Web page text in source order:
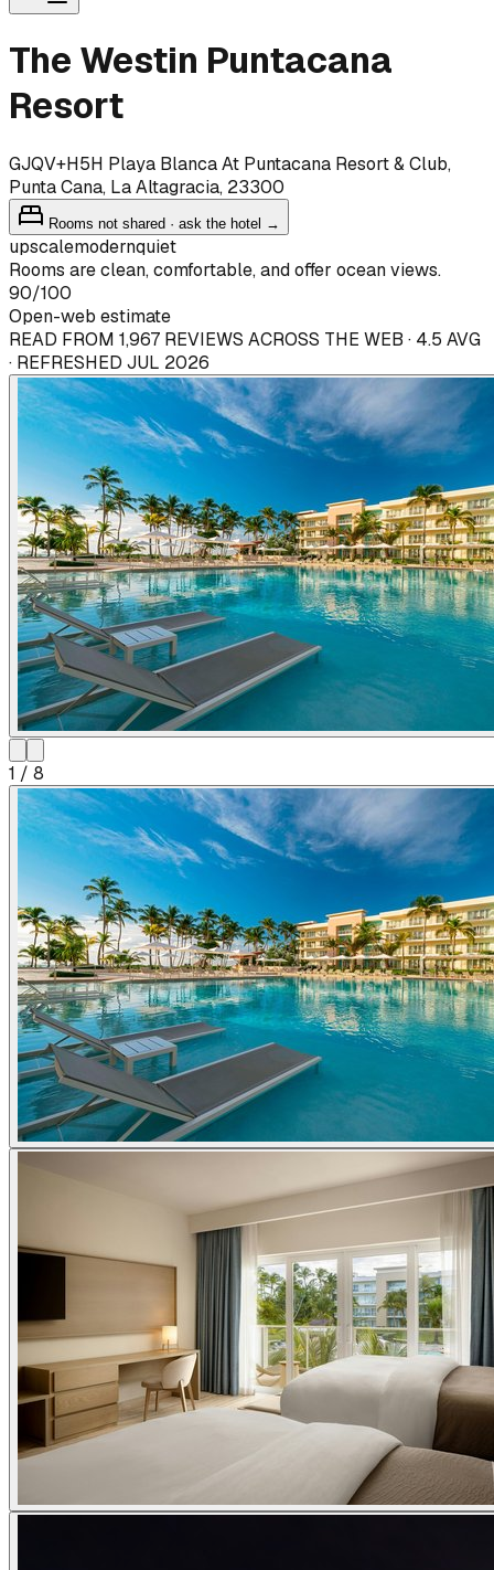
The Westin Puntacana
Resort
GJQV+H5H Playa Blanca At Puntacana Resort & Club,
Punta Cana, La Altagracia, 23300
Rooms not shared · ask the hotel →
upscalemodernquiet
Rooms are clean, comfortable, and offer ocean views.
90/100
Open-web estimate
READ FROM 1,967 REVIEWS ACROSS THE WEB · 4.5 AVG
· REFRESHED JUL 2026
1 / 8